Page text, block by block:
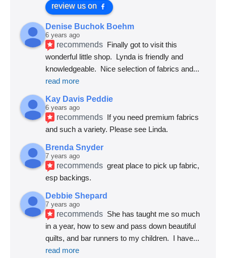
review us on
Denise Buchok Boehm
6 years ago
recommends Finally got to visit this
wonderful little shop.  Lynda is friendly and
knowledgeable.  Nice selection of fabrics and
read more
Kay Davis Peddie
6 years ago
recommends If you need premium fabrics
and such a variety. Please see Linda.
Brenda Snyder
7 years ago
recommends great place to pick up fabric,
esp backings.
Debbie Shepard
7 years ago
recommends She has taught me so much
in a year, how to sew and pass down beautiful
quilts, and bar runners to my children.  I have
read more